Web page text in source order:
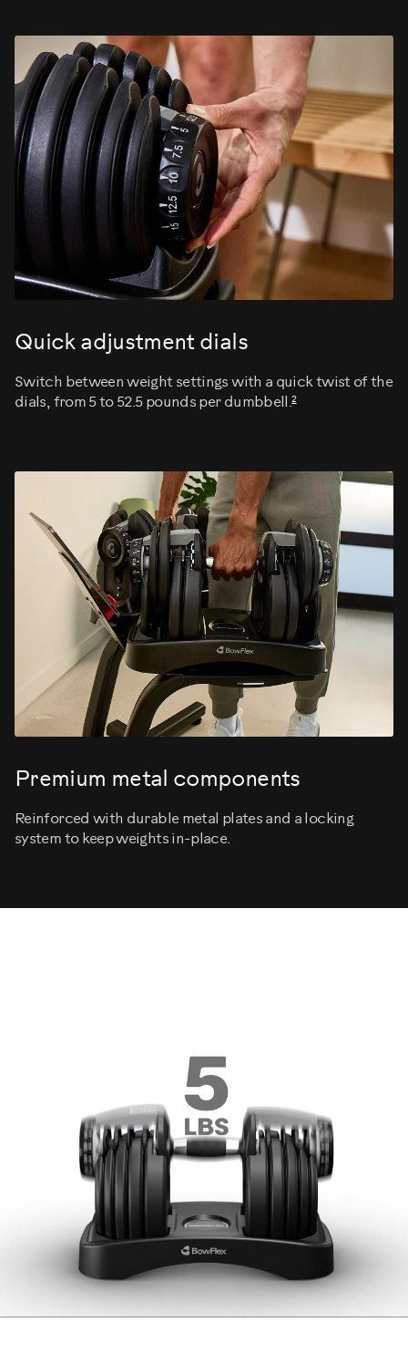
Quick adjustment dials
Switch between weight settings with a quick twist of the
dials, from 5 to 52.5 pounds per dumbbell.2
Premium metal components
Reinforced with durable metal plates and a locking
system to keep weights in-place.